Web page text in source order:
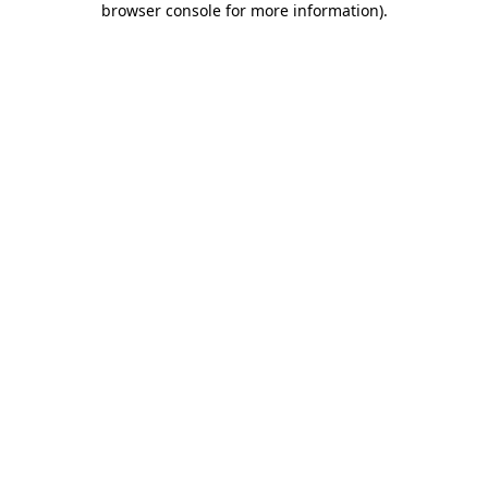
browser console for more information).